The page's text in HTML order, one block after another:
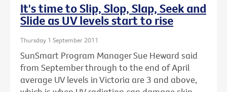
It's time to Slip, Slop, Slap, Seek and
Slide as UV levels start to rise
Thursday 1 September 2011
SunSmart Program Manager Sue Heward said
from September through to the end of April
average UV levels in Victoria are 3 and above,